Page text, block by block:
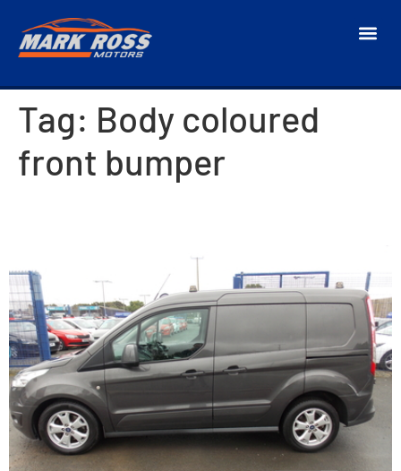
Tag: Body coloured
front bumper